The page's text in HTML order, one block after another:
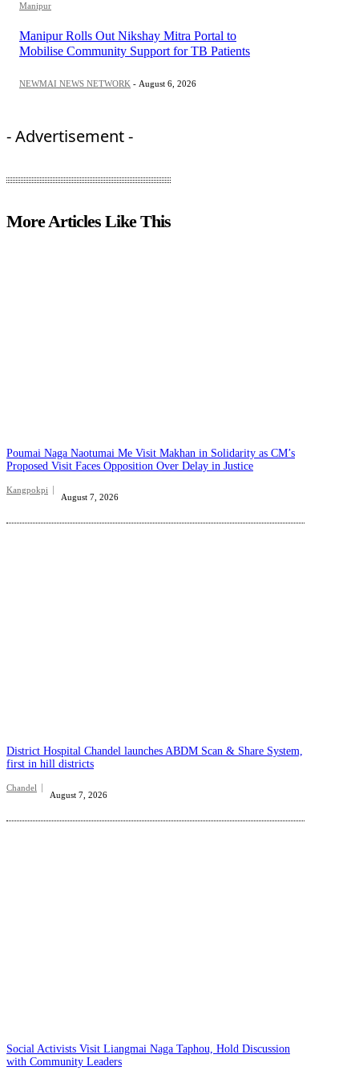
Manipur
Manipur Rolls Out Nikshay Mitra Portal to
Mobilise Community Support for TB Patients
NEWMAI NEWS NETWORK - August 6, 2026
- Advertisement -
More Articles Like This
Poumai Naga Naotumai Me Visit Makhan in Solidarity as CM’s
Proposed Visit Faces Opposition Over Delay in Justice
Kangpokpi
August 7, 2026
District Hospital Chandel launches ABDM Scan & Share System,
first in hill districts
Chandel
August 7, 2026
Social Activists Visit Liangmai Naga Taphou, Hold Discussion
with Community Leaders